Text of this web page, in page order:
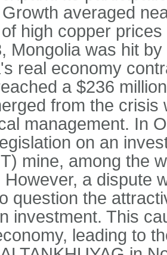
averaged
high copper
Mongolia was hit
real economy
a $236
from the
management. In
on an
mine, among the
However, a dispute
question the
investment. This
leading to